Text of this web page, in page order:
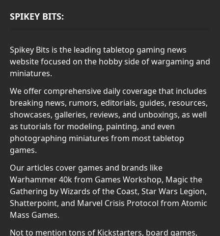
SPIKEY BITS:
Spikey Bits is the leading tabletop gaming news
website focused on the hobby side of wargaming and
miniatures.
We offer comprehensive daily coverage that includes
breaking news, rumors, editorials, guides, resources,
showcases, galleries, reviews, and unboxings, as well
as tutorials for modeling, painting, and even
photographing miniatures from most tabletop
games.
Our articles cover games and brands like
Warhammer 40k from Games Workshop, Magic the
Gathering by Wizards of the Coast, Star Wars Legion,
Shatterpoint, and Marvel Crisis Protocol from Atomic
Mass Games.
Not to mention tons of Kickstarters, board games,